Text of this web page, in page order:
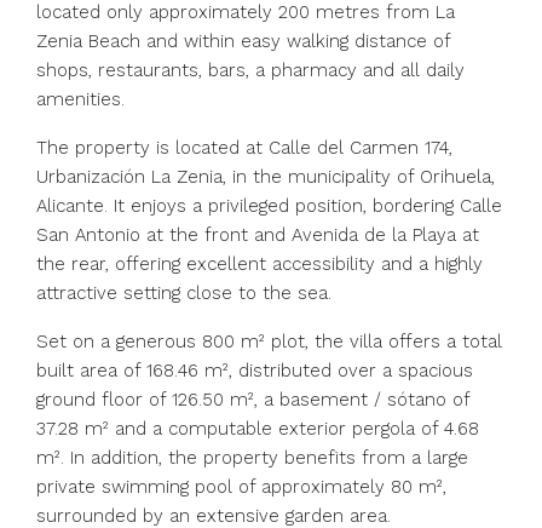
located only approximately 200 metres from La
Zenia Beach and within easy walking distance of
shops, restaurants, bars, a pharmacy and all daily
amenities.
The property is located at Calle del Carmen 174,
Urbanización La Zenia, in the municipality of Orihuela,
Alicante. It enjoys a privileged position, bordering Calle
San Antonio at the front and Avenida de la Playa at
the rear, offering excellent accessibility and a highly
attractive setting close to the sea.
Set on a generous 800 m² plot, the villa offers a total
built area of 168.46 m², distributed over a spacious
ground floor of 126.50 m², a basement / sótano of
37.28 m² and a computable exterior pergola of 4.68
m². In addition, the property benefits from a large
private swimming pool of approximately 80 m²,
surrounded by an extensive garden area.